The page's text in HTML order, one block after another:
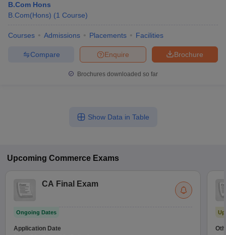
B.Com Hons
B.Com(Hons) (1 Course)
Courses Admissions Placements Facilities
Brochure
Enquire
Compare
Brochures downloaded so far
Show Data in Table
Upcoming Commerce Exams
CA Final Exam
Ongoing Dates
Application Date